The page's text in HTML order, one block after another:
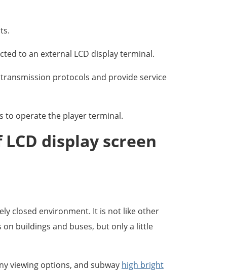
to an external LCD display terminal.
protocols and provide service
to operate the player terminal.
display screen
closed environment. It is not like other
buildings and buses, but only a little
viewing options, and subway high bright